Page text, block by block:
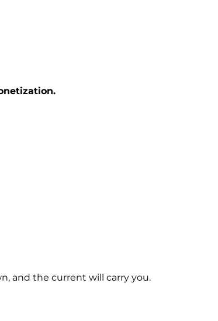
and the current will carry you.